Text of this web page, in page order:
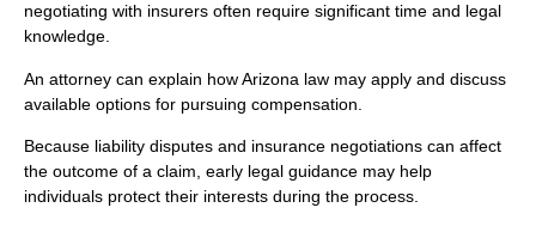
negotiating with insurers often require significant time and legal
knowledge.
An attorney can explain how Arizona law may apply and discuss
available options for pursuing compensation.
Because liability disputes and insurance negotiations can affect
the outcome of a claim, early legal guidance may help
individuals protect their interests during the process.